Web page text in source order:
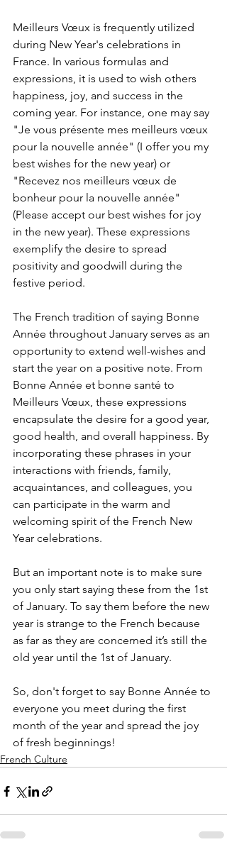
Meilleurs Vœux is frequently utilized
during New Year's celebrations in
France. In various formulas and
expressions, it is used to wish others
happiness, joy, and success in the
coming year. For instance, one may say
"Je vous présente mes meilleurs vœux
pour la nouvelle année" (I offer you my
best wishes for the new year) or
"Recevez nos meilleurs vœux de
bonheur pour la nouvelle année"
(Please accept our best wishes for joy
in the new year). These expressions
exemplify the desire to spread
positivity and goodwill during the
festive period.
The French tradition of saying Bonne
Année throughout January serves as an
opportunity to extend well-wishes and
start the year on a positive note. From
Bonne Année et bonne santé to
Meilleurs Vœux, these expressions
encapsulate the desire for a good year,
good health, and overall happiness. By
incorporating these phrases in your
interactions with friends, family,
acquaintances, and colleagues, you
can participate in the warm and
welcoming spirit of the French New
Year celebrations.
But an important note is to make sure
you only start saying these from the 1st
of January. To say them before the new
year is strange to the French because
as far as they are concerned it’s still the
old year until the 1st of January.
So, don't forget to say Bonne Année to
everyone you meet during the first
month of the year and spread the joy
of fresh beginnings!
French Culture